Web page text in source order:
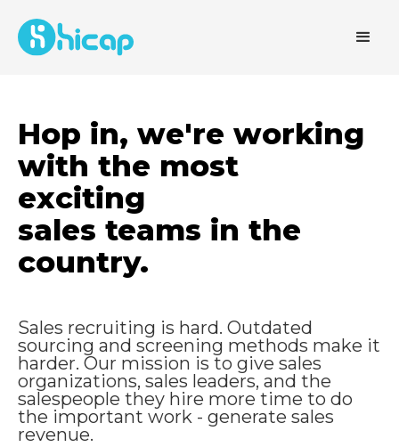
Hop in, we're working
with the most
exciting
sales teams in the
country.
Sales recruiting is hard. Outdated
sourcing and screening methods make it
harder. Our mission is to give sales
organizations, sales leaders, and the
salespeople they hire more time to do
the important work - generate sales
revenue.